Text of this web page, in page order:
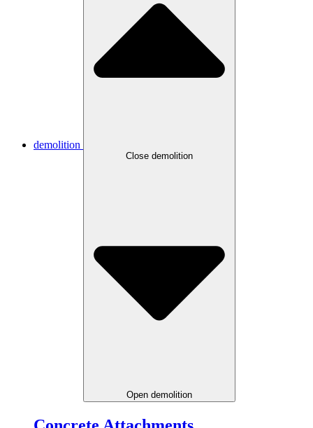
demolition
Close demolition
Open demolition